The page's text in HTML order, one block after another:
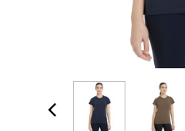
CHOOSE OPTIONS